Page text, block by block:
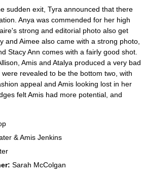
sudden exit, Tyra announced that there
Anya was commended for her high
strong and editorial photo also get
and Aimee also came with a strong photo,
Stacy Ann comes with a fairly good shot.
Amis and Atalya produced a very bad
were revealed to be the bottom two, with
appeal and Amis looking lost in her
felt Amis had more potential, and
& Amis Jenkins
Sarah McColgan